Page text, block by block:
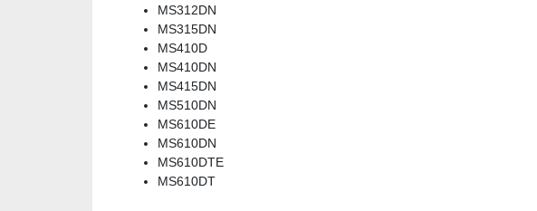
MS312DN
MS315DN
MS410D
MS410DN
MS415DN
MS510DN
MS610DE
MS610DN
MS610DTE
MS610DT